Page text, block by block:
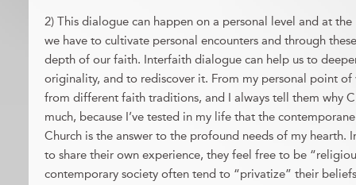
2) This dialogue can happen on a personal level and at
we have to cultivate personal encounters and through
depth of our faith. Interfaith dialogue can help us to
originality, and to rediscover it. From my personal point of
from different faith traditions, and I always tell them why
much, because I’ve tested in my life that the
Church is the answer to the profound needs of my hearth.
to share their own experience, they feel free to be
contemporary society often tend to “privatize” their